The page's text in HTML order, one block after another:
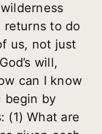
returns to do
us, not just
will,
can I know
begin by
(1) What are